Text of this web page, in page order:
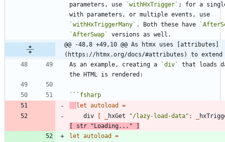
parameters, use
`withHxTrigger` ; for a
`withHxTriggerMany` . Both these have
`AfterSwap`
@@ -48,8 +49,10 @@ As htmx uses [attributes]
(https://htmx.org/docs/#attributes) to extend
As an example, creating a
`div`
that loads
``` fsharp
let autoload
=
div
[ hxGet "/lazy-load-data" ;
[
str "Loading... "
]
let autoload
=